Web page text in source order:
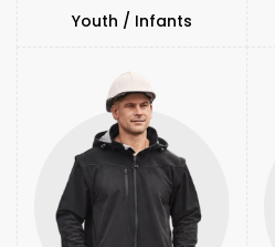
Youth / Infants